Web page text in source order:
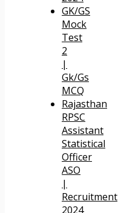
GK/GS
Mock
Test
2
|
Gk/Gs
MCQ
Rajasthan
RPSC
Assistant
Statistical
Officer
ASO
|
Recruitment
2024